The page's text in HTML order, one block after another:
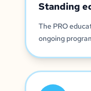
Standing
The PRO
ongoing